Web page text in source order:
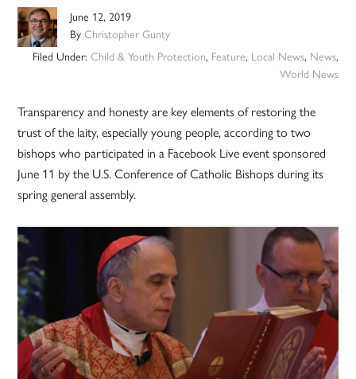
June 12, 2019
ByChristopher Gunty
Filed Under: Child & Youth Protection, Feature, Local News, News,
World News
Transparency and honesty are key elements of restoring the
trust of the laity, especially young people, according to two
bishops who participated in a Facebook Live event sponsored
June 11 by the U.S. Conference of Catholic Bishops during its
spring general assembly.